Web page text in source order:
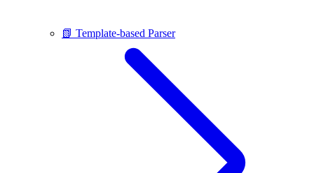
📗 Template-based Parser